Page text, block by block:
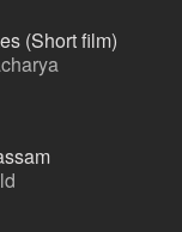
(Short film)